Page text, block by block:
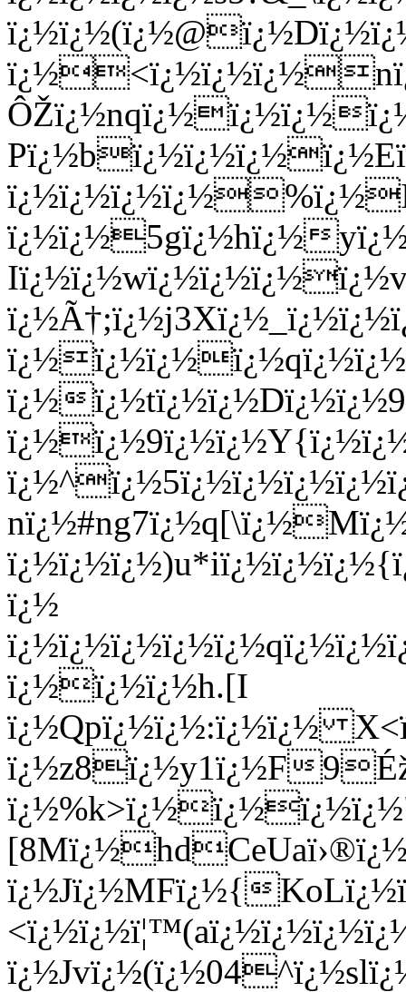
ï¿½ï¿½5gï¿½hï¿½
ï¿½
ï¿½
ï¿½ï¿½ï¿½h.[I
ï¿½Qpï¿½ï¿½:ï¿½ï¿½
ï¿½z8ï¿½y1ï¿½F
ï¿½Jï¿½MFï¿½{